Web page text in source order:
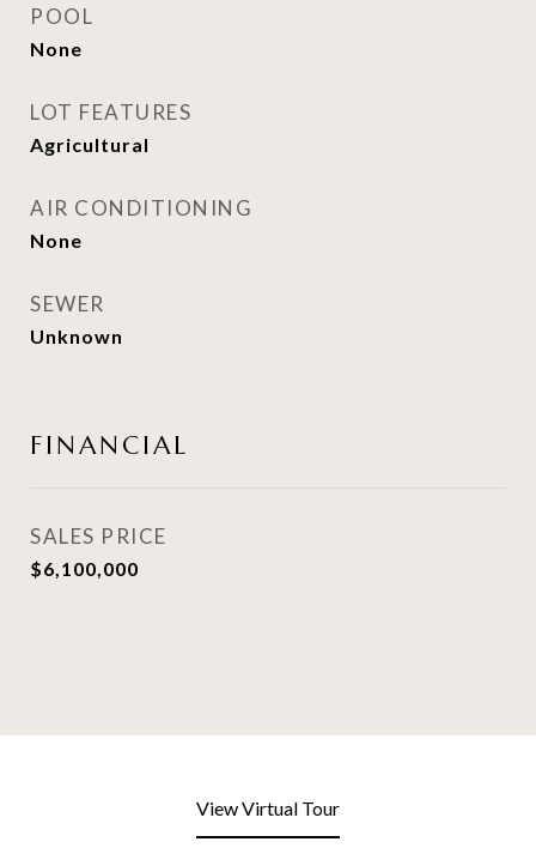
POOL
None
LOT FEATURES
Agricultural
AIR CONDITIONING
None
SEWER
Unknown
FINANCIAL
SALES PRICE
$6,100,000
View Virtual Tour